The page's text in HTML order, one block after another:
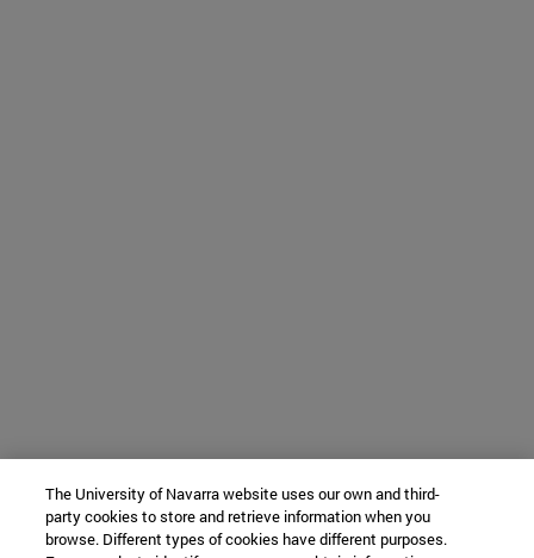
The University of Navarra website uses our own and third-
party cookies to store and retrieve information when you
browse. Different types of cookies have different purposes.